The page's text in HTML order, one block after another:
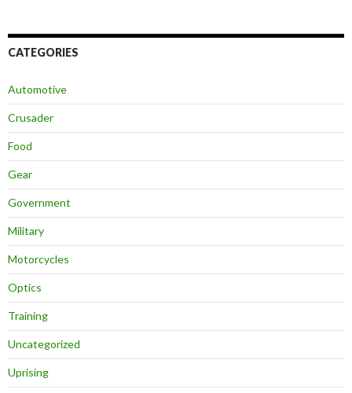
CATEGORIES
Automotive
Crusader
Food
Gear
Government
Military
Motorcycles
Optics
Training
Uncategorized
Uprising